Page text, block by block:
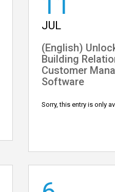
JUL
(English)
Building
Customer
Software
Sorry, this entry is only